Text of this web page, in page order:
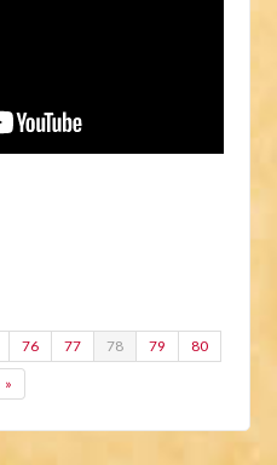
76 77 78 79 80
»